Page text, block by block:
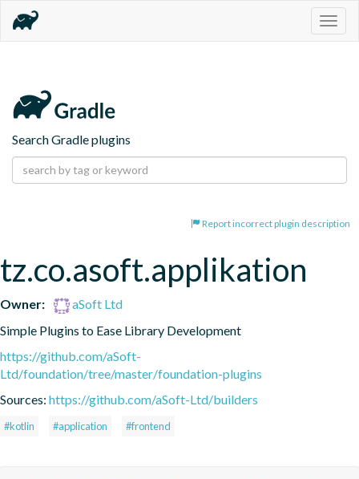
Search Gradle plugins
Report incorrect plugin description
tz.co.asoft.applikation
Owner:
aSoft Ltd
Simple Plugins to Ease Library Development
https://github.com/aSoft-
Ltd/foundation/tree/master/foundation-plugins
Sources: https://github.com/aSoft-Ltd/builders
#kotlin #application #frontend